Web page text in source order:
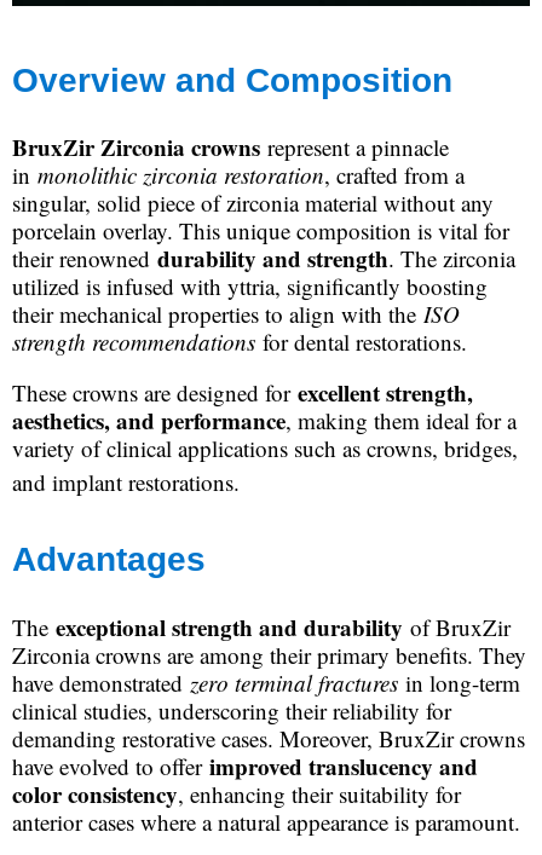
Overview and Composition
BruxZir Zirconia crowns represent a pinnacle
in monolithic zirconia restoration, crafted from a
singular, solid piece of zirconia material without any
porcelain overlay. This unique composition is vital for
their renowned durability and strength. The zirconia
utilized is infused with yttria, significantly boosting
their mechanical properties to align with the ISO
strength recommendations for dental restorations.
These crowns are designed for excellent strength,
aesthetics, and performance, making them ideal for a
variety of clinical applications such as crowns, bridges,
and implant restorations.
Advantages
The exceptional strength and durability of BruxZir
Zirconia crowns are among their primary benefits. They
have demonstrated zero terminal fractures in long-term
clinical studies, underscoring their reliability for
demanding restorative cases. Moreover, BruxZir crowns
have evolved to offer improved translucency and
color consistency, enhancing their suitability for
anterior cases where a natural appearance is paramount.